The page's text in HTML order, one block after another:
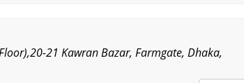
21 Kawran Bazar, Farmgate, Dhaka,